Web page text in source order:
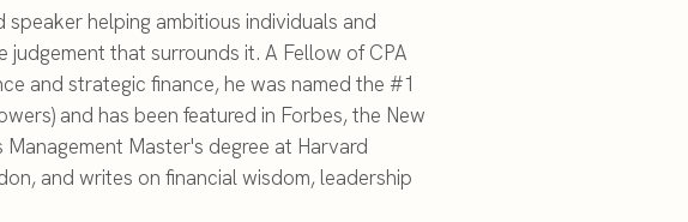
helping ambitious individuals and
that surrounds it. A Fellow of CPA
and strategic finance, he was named the #1
and has been featured in Forbes, the New
Master's degree at Harvard
and writes on financial wisdom, leadership